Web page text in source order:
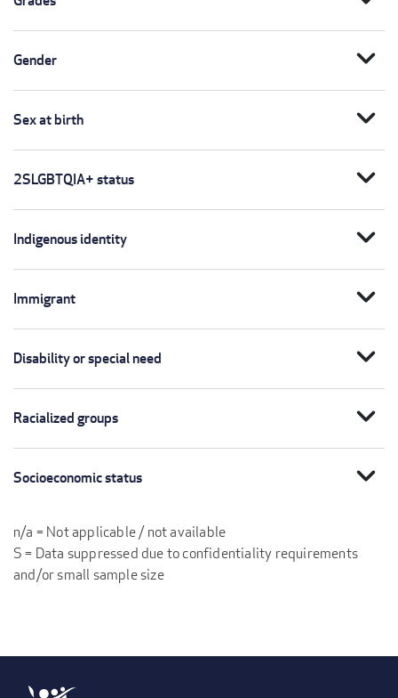
Gender expand_more
Sex at birth expand_more
2SLGBTQIA+ status expand_more
Indigenous identity expand_more
Immigrant expand_more
Disability or special need expand_more
Racialized groups expand_more
Socioeconomic status expand_more
n/a = Not applicable / not available
S = Data suppressed due to confidentiality requirements
and/or small sample size